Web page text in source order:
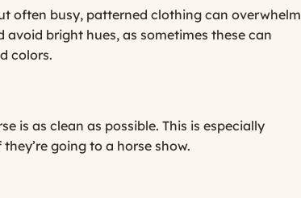
often busy, patterned clothing can overwhelm
bright hues, as sometimes these can
colors.
is as clean as possible. This is especially
going to a horse show.